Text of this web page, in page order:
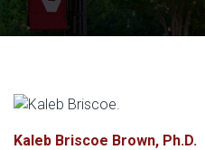
Kaleb Briscoe Brown, Ph.D.